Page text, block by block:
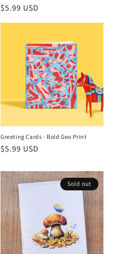
Regular
$5.99 USD
Greeting Cards - Bold Geo Print
Regular
$5.99 USD
Sold out